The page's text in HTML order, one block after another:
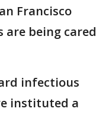
Francisco
being cared
infectious
instituted a